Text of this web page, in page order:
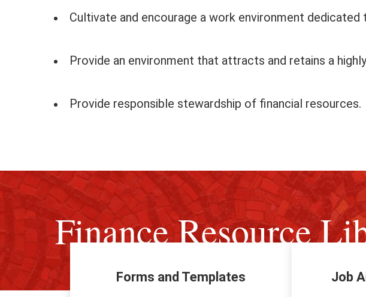
Cultivate and encourage a work environment
Provide an environment that attracts and retains a
Provide responsible stewardship of financial resources.
Finance Resource
Forms and Templates Job